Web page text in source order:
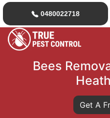
0480022718
Bees
Get A